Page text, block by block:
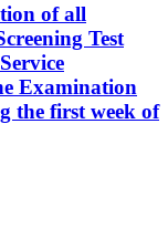
of all
Test
Examination
the first week of